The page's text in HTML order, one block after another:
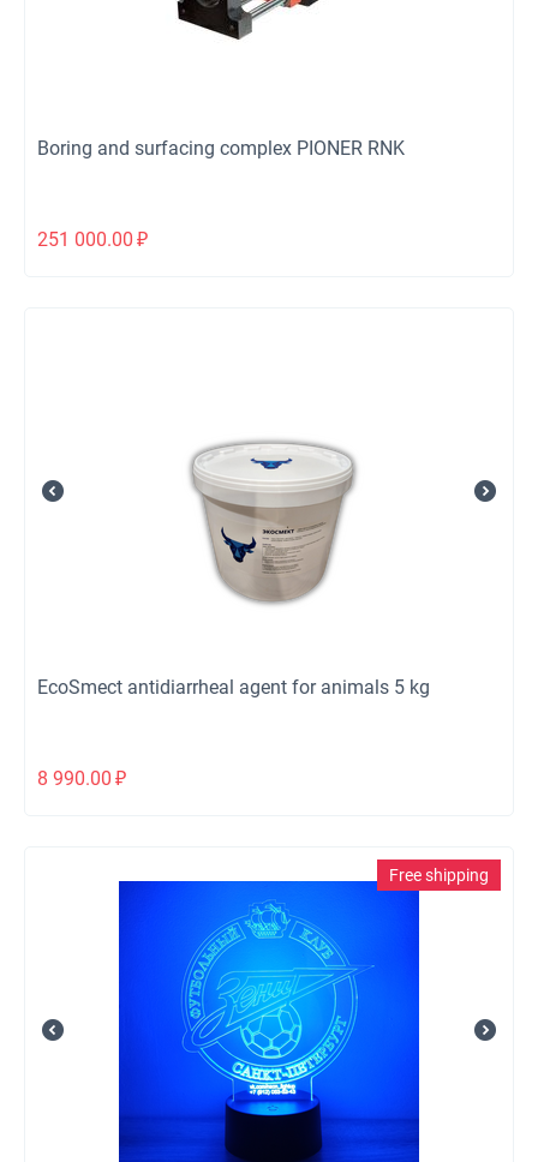
Boring and surfacing complex PIONER RNK
251 000.00 ₽
EcoSmect antidiarrheal agent for animals 5 kg
8 990.00 ₽
Free shipping